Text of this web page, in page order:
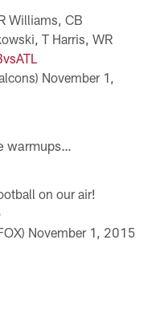
Williams, CB
T Harris, WR
November 1,
warmups…
on our air!
November 1, 2015